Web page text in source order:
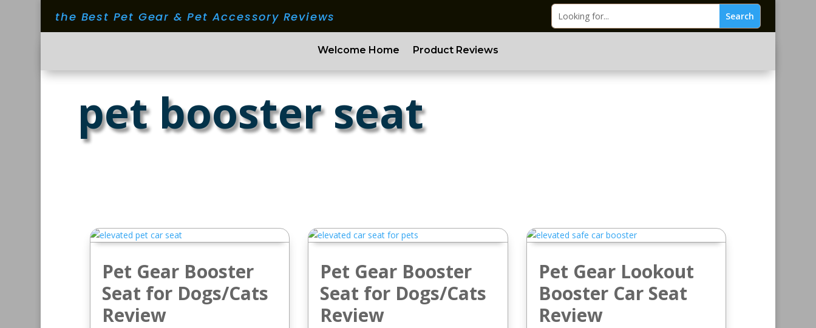
the Best Pet Gear & Pet Accessory Reviews
Welcome Home Product Reviews
pet booster seat
Pet Gear Booster
Seat for Dogs/Cats
Review
Pet Gear Booster
Seat for Dogs/Cats
Review
Pet Gear Lookout
Booster Car Seat
Review